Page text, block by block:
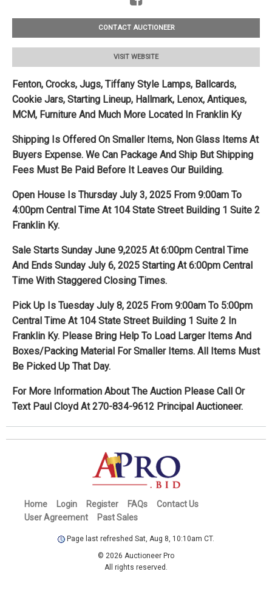
CONTACT AUCTIONEER
VISIT WEBSITE
Fenton, Crocks, Jugs, Tiffany Style Lamps, Ballcards,
Cookie Jars, Starting Lineup, Hallmark, Lenox, Antiques,
MCM, Furniture And Much More Located In Franklin Ky
Shipping Is Offered On Smaller Items, Non Glass Items At
Buyers Expense. We Can Package And Ship But Shipping
Fees Must Be Paid Before It Leaves Our Building.
Open House Is Thursday July 3, 2025 From 9:00am To
4:00pm Central Time At 104 State Street Building 1 Suite 2
Franklin Ky.
Sale Starts Sunday June 9,2025 At 6:00pm Central Time
And Ends Sunday July 6, 2025 Starting At 6:00pm Central
Time With Staggered Closing Times.
Pick Up Is Tuesday July 8, 2025 From 9:00am To 5:00pm
Central Time At 104 State Street Building 1 Suite 2 In
Franklin Ky. Please Bring Help To Load Larger Items And
Boxes/Packing Material For Smaller Items. All Items Must
Be Picked Up That Day.
For More Information About The Auction Please Call Or
Text Paul Cloyd At 270-834-9612 Principal Auctioneer.
Home Login Register FAQs
Contact Us
User Agreement
Past Sales
Page last refreshed Sat, Aug 8, 10:10am CT.
© 2026 Auctioneer Pro
All rights reserved.